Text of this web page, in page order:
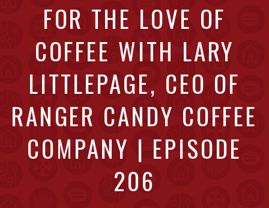
FOR THE LOVE OF
COFFEE WITH LARY
LITTLEPAGE, CEO OF
RANGER CANDY COFFEE
COMPANY | EPISODE
206